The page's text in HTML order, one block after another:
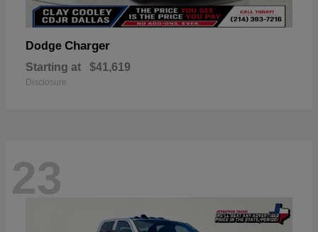
Dodge Charger
Starting at $41,619
Disclosure
23